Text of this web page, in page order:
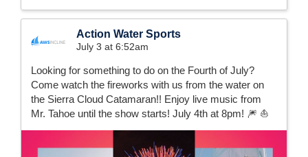
Action Water Sports
July 3 at 6:52am
Looking for something to do on the Fourth of July?
Come watch the fireworks with us from the water on
the Sierra Cloud Catamaran!! Enjoy live music from
Mr. Tahoe until the show starts! July 4th at 8pm! 🎆 ⛵️